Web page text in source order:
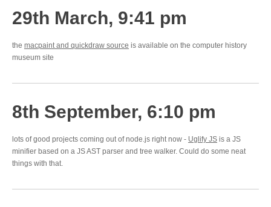
29th March, 9:41 pm
the macpaint and quickdraw source is available on the computer history
museum site
8th September, 6:10 pm
lots of good projects coming out of node.js right now - Uglify JS is a JS
minifier based on a JS AST parser and tree walker. Could do some neat
things with that.